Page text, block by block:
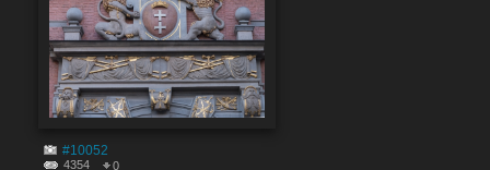
#10052
4354 0